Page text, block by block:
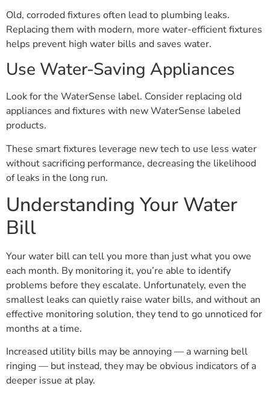
Old, corroded fixtures often lead to plumbing leaks.
Replacing them with modern, more water-efficient fixtures
helps prevent high water bills and saves water.
Use Water-Saving Appliances
Look for the WaterSense label. Consider replacing old
appliances and fixtures with new WaterSense labeled
products.
These smart fixtures leverage new tech to use less water
without sacrificing performance, decreasing the likelihood
of leaks in the long run.
Understanding Your Water
Bill
Your water bill can tell you more than just what you owe
each month. By monitoring it, you’re able to identify
problems before they escalate. Unfortunately, even the
smallest leaks can quietly raise water bills, and without an
effective monitoring solution, they tend to go unnoticed for
months at a time.
Increased utility bills may be annoying — a warning bell
ringing — but instead, they may be obvious indicators of a
deeper issue at play.